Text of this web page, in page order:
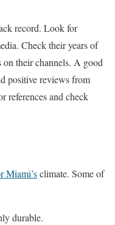
record. Look for
Check their years of
on their channels. A good
positive reviews from
references and check
Miami’sclimate. Some of
durable.